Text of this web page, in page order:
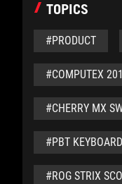
TOPICS
#PRODUCT
#COMPUTEX
#CHERRY MX
#PBT
#ROG STRIX